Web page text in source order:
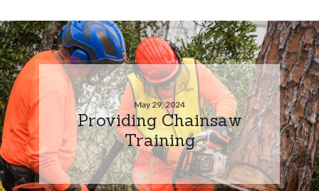
May 29, 2024
Providing Chainsaw
Training